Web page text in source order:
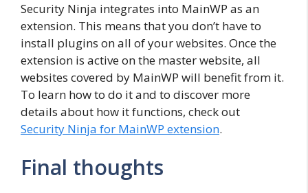
Security Ninja integrates into MainWP as an
extension. This means that you don’t have to
install plugins on all of your websites. Once the
extension is active on the master website, all
websites covered by MainWP will benefit from it.
To learn how to do it and to discover more
details about how it functions, check out
Security Ninja for MainWP extension.
Final thoughts